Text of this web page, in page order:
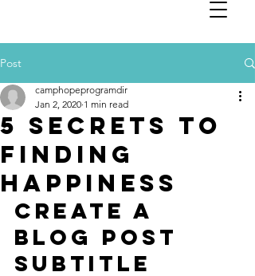
Post
5 secrets to
finding
happiness
camphopeprogramdir
Jan 2, 2020 1 min read
Create a
blog post
subtitle